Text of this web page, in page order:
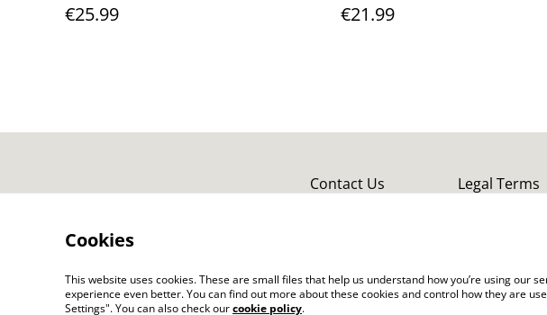
€25.99
€21.99
Contact Us Legal Terms
Cookies
This website uses cookies. These are small files that help us understand how you’re using our
experience even better. You can find out more about these cookies and control how they are
Settings". You can also check ourcookie policy.